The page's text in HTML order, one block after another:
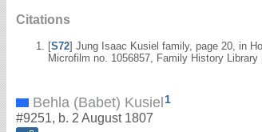
Citations
[S72] Jung Isaac Kusiel family, page 20, in
Microfilm no. 1056857, Family History Library
Behla (Babet) Kusiel 1
#9251, b. 2 August 1807